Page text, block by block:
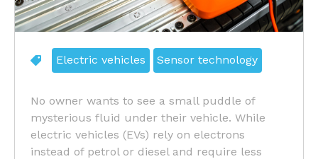
Electric vehicles Sensor technology
No owner wants to see a small puddle of
mysterious fluid under their vehicle. While
electric vehicles (EVs) rely on electrons
instead of petrol or diesel and require less